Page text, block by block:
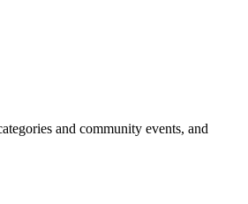
and community events, and